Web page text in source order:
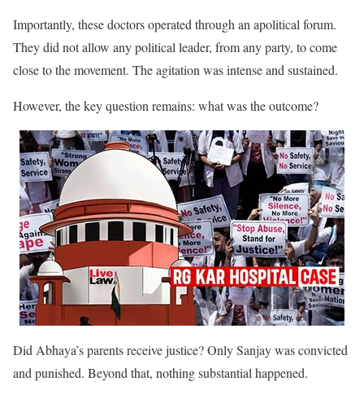
Importantly, these doctors operated through an apolitical forum.
They did not allow any political leader, from any party, to come
close to the movement. The agitation was intense and sustained.
However, the key question remains: what was the outcome?
Did Abhaya’s parents receive justice? Only Sanjay was convicted
and punished. Beyond that, nothing substantial happened.